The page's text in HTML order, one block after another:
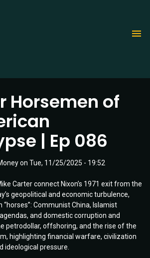
Horsemen of
| Ep 086
on Tue, 11/25/2025 - 19:52
Carter connect Nixon’s 1971 exit from the
geopolitical and economic turbulence,
Communist China, Islamist
and domestic corruption and
petrodollar, offshoring, and the rise of the
highlighting financial warfare, civilization
ideological pressure.